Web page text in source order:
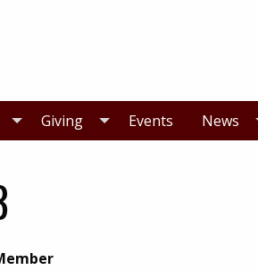
Giving Events News